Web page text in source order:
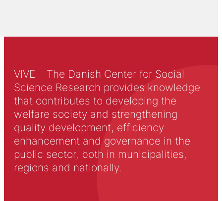
VIVE – The Danish Center for Social
Science Research provides knowledge
that contributes to developing the
welfare society and strengthening
quality development, efficiency
enhancement and governance in the
public sector, both in municipalities,
regions and nationally.